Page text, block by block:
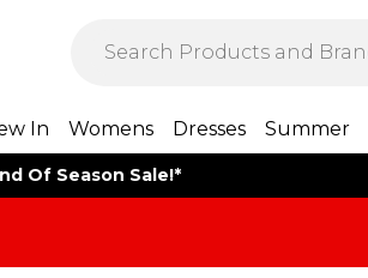
In Womens Dresses Summer
Of Season Sale!*